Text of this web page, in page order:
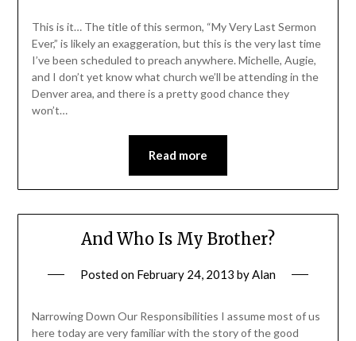
This is it… The title of this sermon, “My Very Last Sermon
Ever,” is likely an exaggeration, but this is the very last time
I’ve been scheduled to preach anywhere. Michelle, Augie,
and I don’t yet know what church we’ll be attending in the
Denver area, and there is a pretty good chance they
won’t…
Read more
And Who Is My Brother?
Posted on February 24, 2013 byAlan
Narrowing Down Our Responsibilities I assume most of us
here today are very familiar with the story of the good